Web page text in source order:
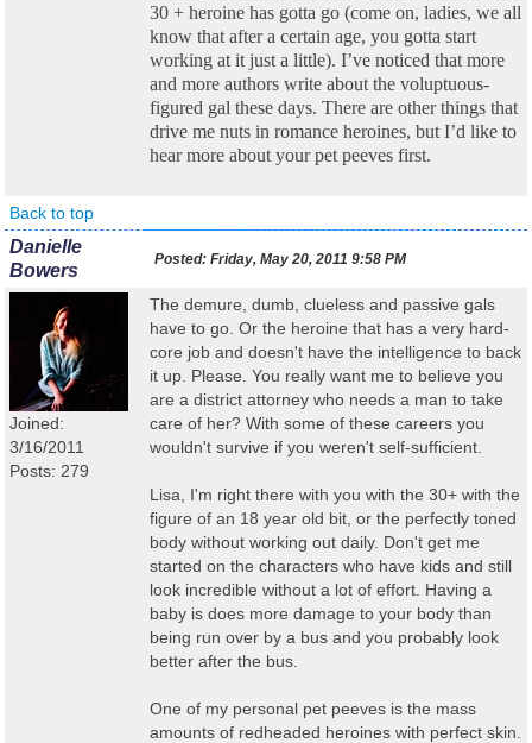
30 + heroine has gotta go (come on, ladies, we all
know that after a certain age, you gotta start
working at it just a little). I’ve noticed that more
and more authors write about the voluptuous-
figured gal these days. There are other things that
drive me nuts in romance heroines, but I’d like to
hear more about your pet peeves first.
Back to top
Danielle
Bowers
Posted: Friday, May 20, 2011 9:58 PM
Joined:
3/16/2011
Posts: 279
The demure, dumb, clueless and passive gals
have to go. Or the heroine that has a very hard-
core job and doesn't have the intelligence to back
it up. Please. You really want me to believe you
are a district attorney who needs a man to take
care of her? With some of these careers you
wouldn't survive if you weren't self-sufficient.
Lisa, I'm right there with you with the 30+ with the
figure of an 18 year old bit, or the perfectly toned
body without working out daily. Don't get me
started on the characters who have kids and still
look incredible without a lot of effort. Having a
baby is does more damage to your body than
being run over by a bus and you probably look
better after the bus.
One of my personal pet peeves is the mass
amounts of redheaded heroines with perfect skin.